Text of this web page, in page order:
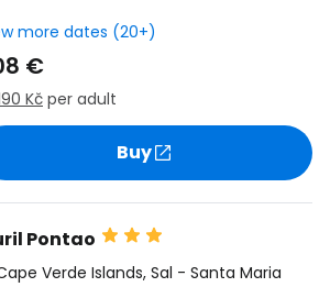
more dates (20+)
€
Kč per adult
Buy
Pontao
Verde Islands, Sal - Santa Maria